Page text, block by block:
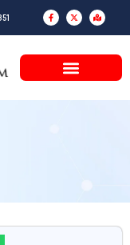
F
a
c
e
f
X
-
t
w
e
r
M
a
p
-
d
a